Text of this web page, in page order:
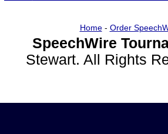
Home- Order
SpeechWire
Stewart. All Rights